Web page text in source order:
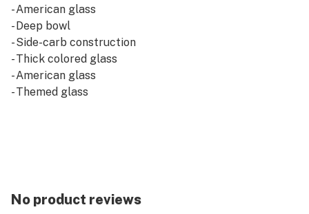
- American glass
- Deep bowl
- Side-carb construction
- Thick colored glass
- American glass
- Themed glass
No product reviews